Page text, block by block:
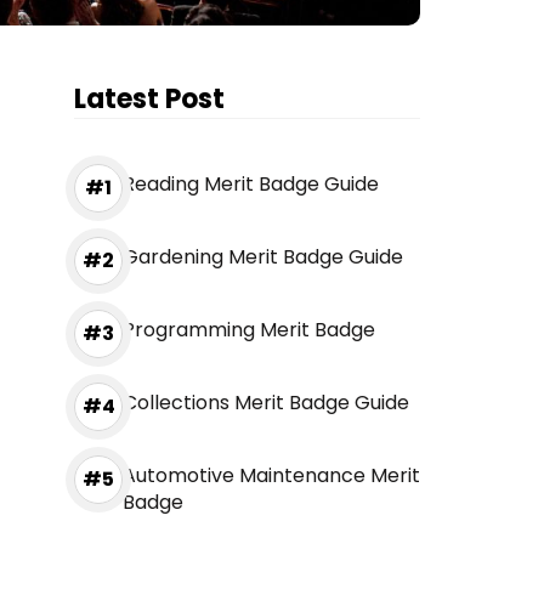
Latest Post
Reading Merit Badge Guide
Gardening Merit Badge Guide
Programming Merit Badge
Collections Merit Badge Guide
Automotive Maintenance Merit
Badge